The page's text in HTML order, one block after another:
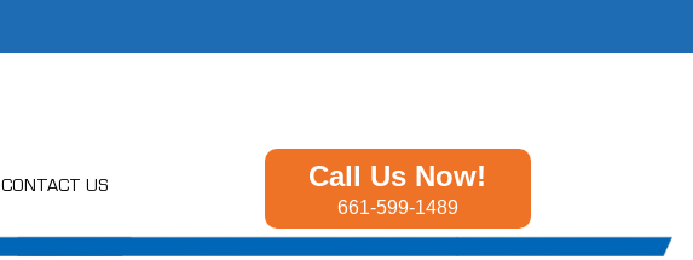
CONTACT US Call Us Now!
661-599-1489